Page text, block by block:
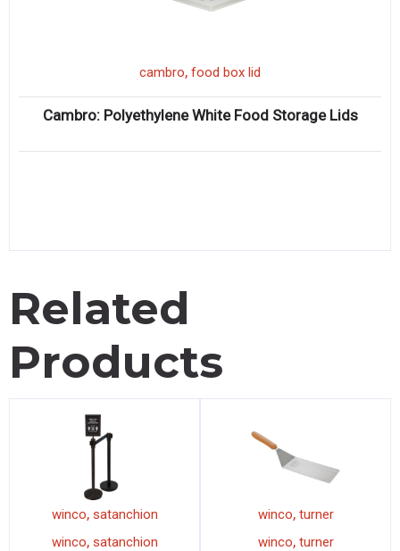
cambro, food box lid
Cambro: Polyethylene White Food Storage Lids
Related
Products
winco, satanchion
winco, satanchion
winco, turner
winco, turner